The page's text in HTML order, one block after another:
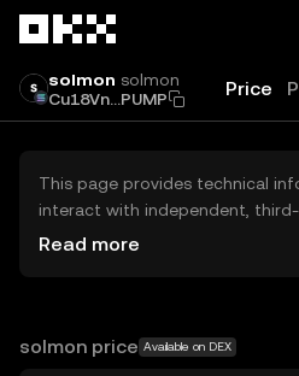
solmon solmon
Cu18Vn...PUMP
Price
This page provides technical
interact with independent,
exchanges (DEXs). The assets
OKX does not provide
Read more
solmon price Available on DEX